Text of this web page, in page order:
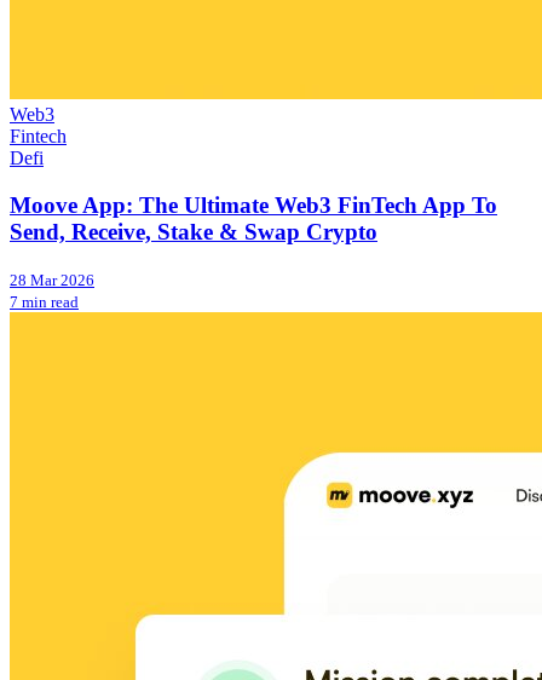
Web3
Fintech
Defi
Moove App: The Ultimate Web3 FinTech App To
Send, Receive, Stake & Swap Crypto
28 Mar 2026
7 min read